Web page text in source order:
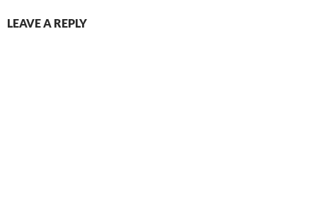
LEAVE A REPLY